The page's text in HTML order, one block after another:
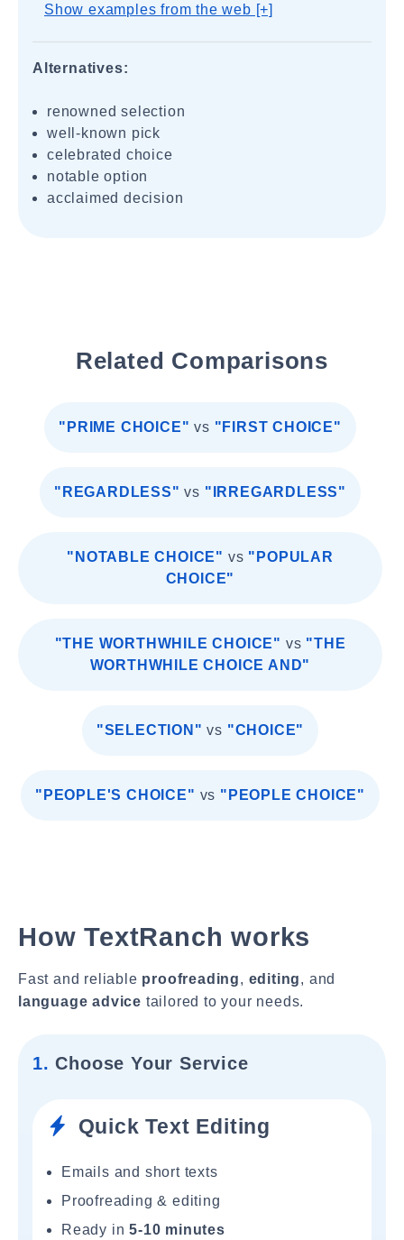
Show examples from the web [+]
Alternatives:
renowned selection
well-known pick
celebrated choice
notable option
acclaimed decision
Related Comparisons
"PRIME CHOICE" vs "FIRST CHOICE"
"REGARDLESS" vs "IRREGARDLESS"
"NOTABLE CHOICE" vs "POPULAR
CHOICE"
"THE WORTHWHILE CHOICE" vs "THE
WORTHWHILE CHOICE AND"
"SELECTION" vs "CHOICE"
"PEOPLE'S CHOICE" vs "PEOPLE CHOICE"
How TextRanch works
Fast and reliable proofreading, editing, and
language advice tailored to your needs.
1. Choose Your Service
Quick Text Editing
Emails and short texts
Proofreading & editing
Ready in5-10 minutes